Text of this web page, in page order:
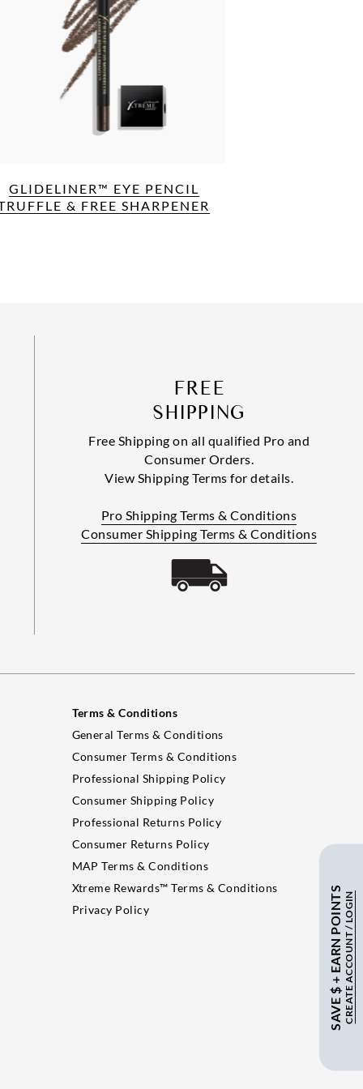
SAVE $ + EARN POINTSCREATE ACCOUNT / LOGIN
GLIDELINER™ EYE PENCIL
& FREE SHARPENER
FREE
SHIPPING
Free Shipping on all qualified Pro and
Consumer Orders.
View Shipping Terms for details.
Pro Shipping Terms & Conditions
Consumer Shipping Terms & Conditions
Terms & Conditions
General Terms & Conditions
Consumer Terms & Conditions
Professional Shipping Policy
Consumer Shipping Policy
Professional Returns Policy
Consumer Returns Policy
MAP Terms & Conditions
Xtreme Rewards™ Terms & Conditions
Privacy Policy